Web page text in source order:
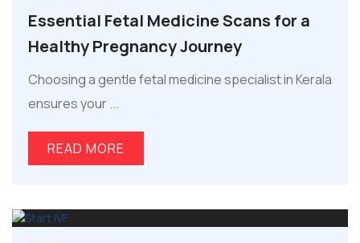
Essential Fetal Medicine Scans for a
Healthy Pregnancy Journey
Choosing a gentle fetal medicine specialist in Kerala
ensures your ...
READ MORE